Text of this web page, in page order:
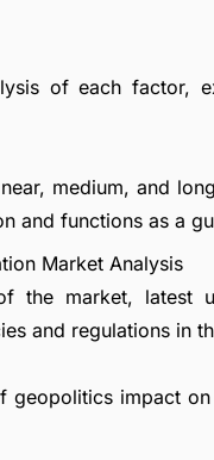
of each factor,
medium, and
and functions as a
Market Analysis
the market, latest
and regulations in
geopolitics impact